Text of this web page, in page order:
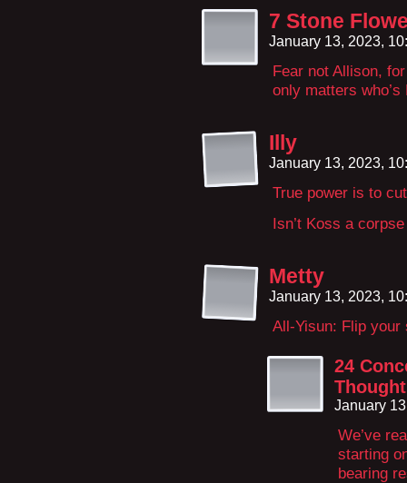
7 Stone
January 13, 2023,
Fear not Allison,
only matters who’s
Illy
January 13, 2023,
True power is to
Isn’t Koss a
Metty
January 13, 2023,
All-Yisun: Flip your
24
Thought
January
We’ve
starting
bearing